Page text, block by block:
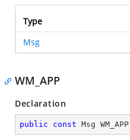
Type
Msg
WM_APP
Declaration
public const Msg WM_APP